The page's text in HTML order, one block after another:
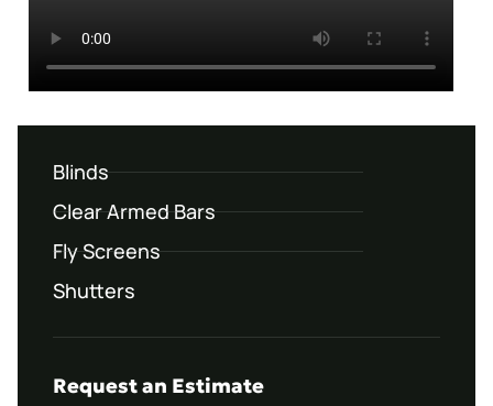
Blinds
Clear Armed Bars
Fly Screens
Shutters
Request an Estimate